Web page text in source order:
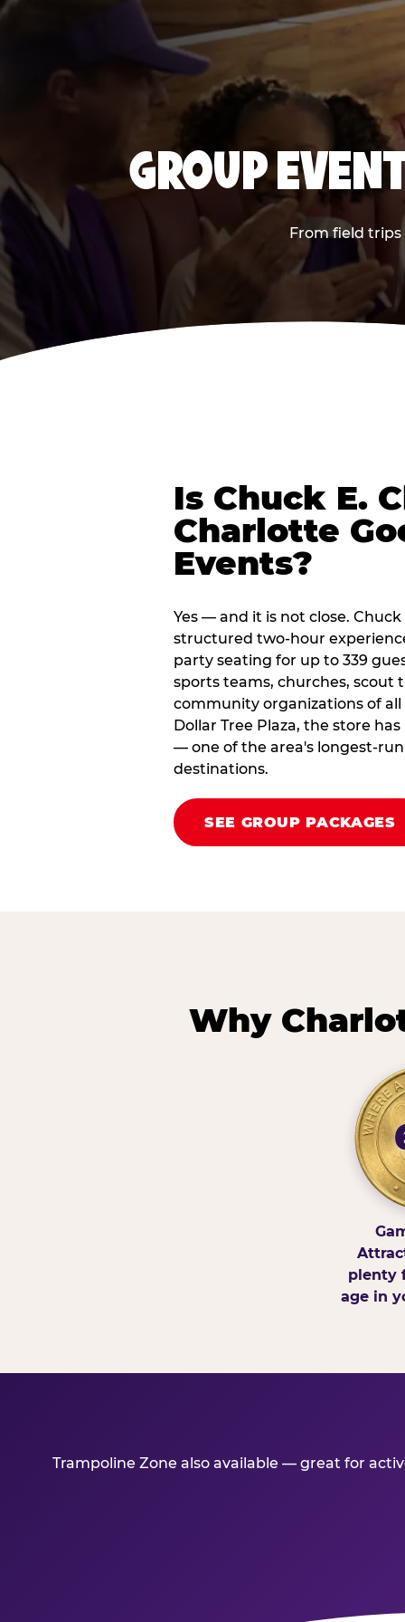
GROUP
From field
Is Chuck E.
Charlotte
Events?
Yes — and it is not close.
structured two-hour
party seating for up to 339
sports teams, churches, scout
community organizations of all
Dollar Tree Plaza, the store
— one of the area's longest-
destinations.
SEE GROUP PACKAGES
Why
plenty
age in
Trampoline Zone also available — great for